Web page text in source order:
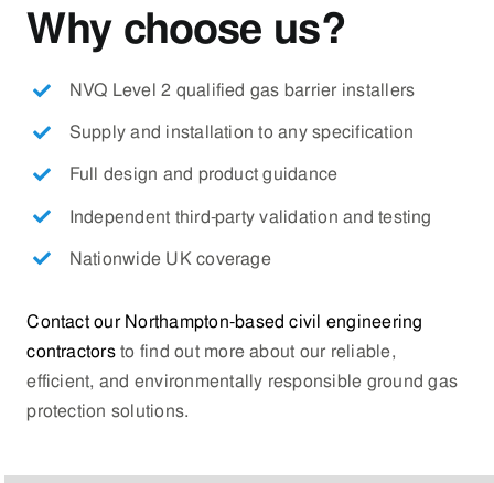
Why choose us?
NVQ Level 2 qualified gas barrier installers
Supply and installation to any specification
Full design and product guidance
Independent third-party validation and testing
Nationwide UK coverage
Contact our Northampton-based civil engineering
contractorsto find out more about our reliable,
efficient, and environmentally responsible ground gas
protection solutions.